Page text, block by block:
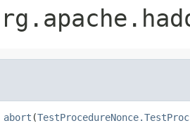
abort (